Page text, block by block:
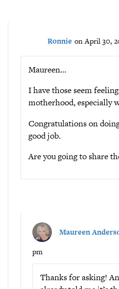
Ronnie on April 30,
Maureen…
I have those seem
motherhood, especially
Congratulations on
good job.
Are you going to share
Maureen
pm
Thanks for asking!